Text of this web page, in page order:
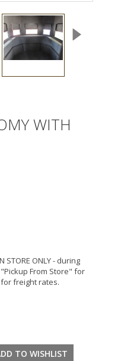
WITH
STORE ONLY - during
From Store" for
freight rates.